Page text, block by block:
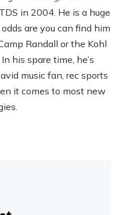
in 2004. He is a huge
are you can find him
Randall or the Kohl
his spare time, he’s
music fan, rec sports
it comes to most new